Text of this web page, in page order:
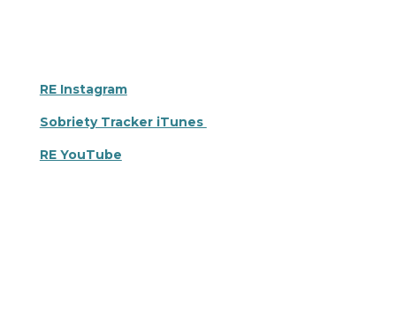
RE Instagram
Sobriety Tracker iTunes
RE YouTube